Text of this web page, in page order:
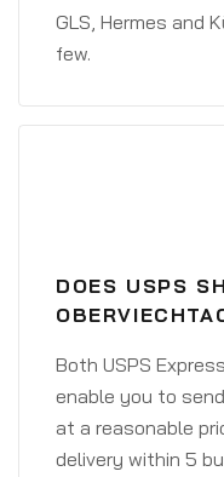
GLS, Hermes and
few.
DOES USPS
Both USPS
enable you to
at a reasonable
delivery within 5